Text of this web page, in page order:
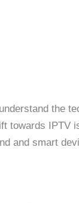
the
towards IPTV
and smart